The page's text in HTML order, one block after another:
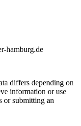
hamburg.de
differs depending on
information or use
or submitting an